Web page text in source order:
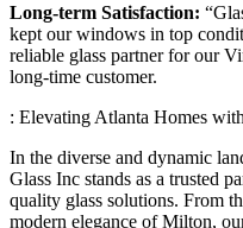
Long-term Satisfaction:
kept our windows in top
reliable glass partner for our
long-time customer.
: Elevating Atlanta Homes
In the diverse and dynamic
Glass Inc stands as a trusted
quality glass solutions. From
modern elegance of Milton,